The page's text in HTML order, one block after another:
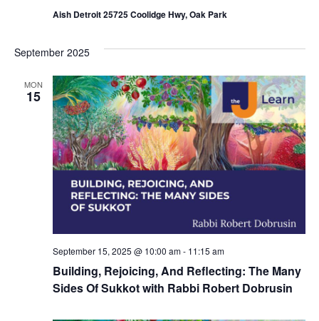
d
V
i
e
N
v
i
g
a
t
i
o
Aish Detroit 25725 Coolidge Hwy, Oak Park
September 2025
MON
15
Building, Rejoicing, And Reflecting: The Many
Sides Of Sukkot with Rabbi Robert Dobrusin
September 15, 2025 @ 10:00 am- 11:15 am